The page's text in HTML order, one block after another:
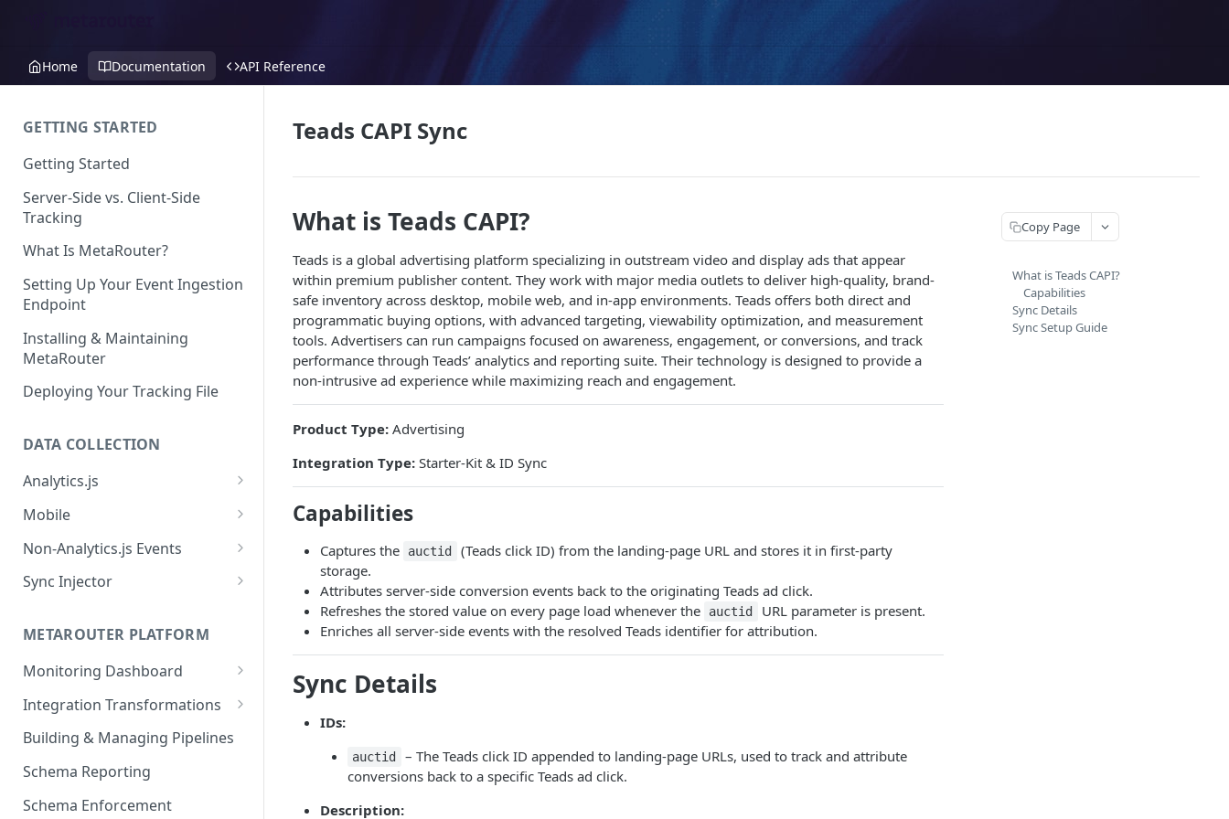
Home Documentation API Reference
GETTING STARTED
Getting Started
Server-Side vs. Client-Side
Tracking
What Is MetaRouter?
Setting Up Your Event Ingestion
Endpoint
Installing & Maintaining
MetaRouter
Deploying Your Tracking File
DATA COLLECTION
Analytics.js
Javascript SDK
Analytics.js Event Methods
Event Method: Identify
Event Method: Group
Analytics.js Semantic Event
Specs
AJS File Builder
Common Fields
Mobile
Android
iOS
Non-Analytics.js Events
HTTP API
Sync Injector
Custom Enrichment Syncs
Custom Identity Syncs
Google Tag
METAROUTER PLATFORM
Monitoring Dashboard
Event Metrics API
Integration Transformations
Mappings
Custom Expressions
Documentation
Enrichments
Building & Managing Pipelines
Schema Reporting
Schema Enforcement
Teads CAPI Sync
What is Teads CAPI?
Teads is a global advertising platform specializing in outstream video and display ads that appear
within premium publisher content. They work with major media outlets to deliver high-quality, brand-
safe inventory across desktop, mobile web, and in-app environments. Teads offers both direct and
programmatic buying options, with advanced targeting, viewability optimization, and measurement
tools. Advertisers can run campaigns focused on awareness, engagement, or conversions, and track
performance through Teads’ analytics and reporting suite. Their technology is designed to provide a
non-intrusive ad experience while maximizing reach and engagement.
Product Type: Advertising
Integration Type: Starter-Kit & ID Sync
Capabilities
Captures the auctid
(Teads click ID) from the landing-page URL and stores it in first-party
storage.
Attributes server-side conversion events back to the originating Teads ad click.
Refreshes the stored value on every page load whenever the
auctid
URL parameter is present.
Enriches all server-side events with the resolved Teads identifier for attribution.
Sync Details
IDs:
auctid
– The Teads click ID appended to landing-page URLs, used to track and attribute
conversions back to a specific Teads ad click.
Description:
Copy Page
What is Teads CAPI?
Capabilities
Sync Details
Sync Setup Guide